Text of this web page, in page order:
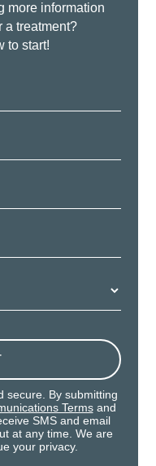
more information
a treatment?
to start!
secure. By submitting
Termsand
SMS and email
at any time. We are
your privacy.